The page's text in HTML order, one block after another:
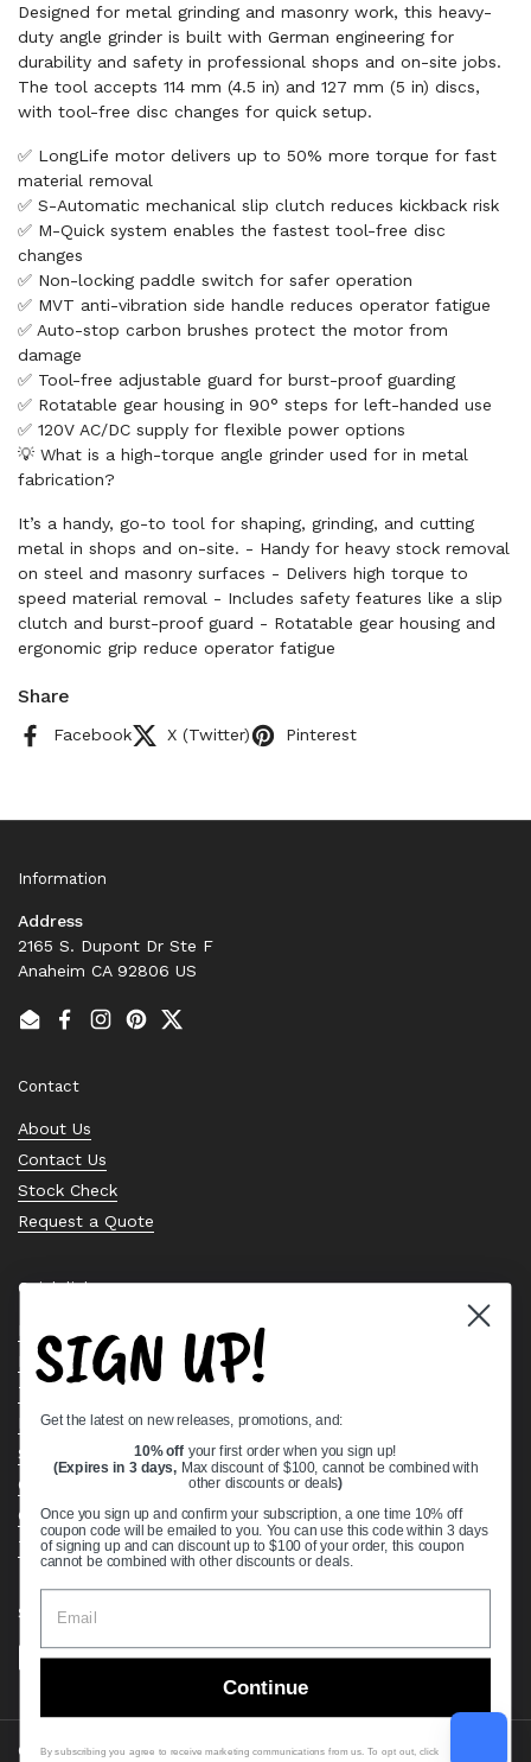
Designed for metal grinding and masonry work, this heavy-
duty angle grinder is built with German engineering for
durability and safety in professional shops and on-site jobs.
The tool accepts 114 mm (4.5 in) and 127 mm (5 in) discs,
with tool-free disc changes for quick setup.
✅ LongLife motor delivers up to 50% more torque for fast
material removal
✅ S-Automatic mechanical slip clutch reduces kickback risk
✅ M-Quick system enables the fastest tool-free disc
changes
✅ Non-locking paddle switch for safer operation
✅ MVT anti-vibration side handle reduces operator fatigue
✅ Auto-stop carbon brushes protect the motor from
damage
✅ Tool-free adjustable guard for burst-proof guarding
✅ Rotatable gear housing in 90° steps for left-handed use
✅ 120V AC/DC supply for flexible power options
💡 What is a high-torque angle grinder used for in metal
fabrication?
It’s a handy, go-to tool for shaping, grinding, and cutting
metal in shops and on-site. - Handy for heavy stock removal
on steel and masonry surfaces - Delivers high torque to
speed material removal - Includes safety features like a slip
clutch and burst-proof guard - Rotatable gear housing and
ergonomic grip reduce operator fatigue
Share
Facebook X (Twitter) Pinterest
Information
Address
2165 S. Dupont Dr Ste F
Anaheim CA 92806 US
EmailFacebook
Instagram
PinterestTwitter
Contact
About Us
Contact Us
Stock Check
Request a Quote
Quick links
Bearing Knowledge Center
Privacy Policy
Terms & Conditions
Return & Refund Policy
Shipping Policy
Open Cookie Banner
Comprehensive Guide to Ball Bearings
Track your Order
Supported payment methods
Copyright © 2026 VXB Bearings.
SIGN UP!
Get the latest on new releases, promotions, and:
10% off your first order when you sign up!
(Expires in 3 days, Max discount of $100, cannot be combined with
other discounts or deals)
Once you sign up and confirm your subscription, a one time 10% off
coupon code will be emailed to you. You can use this code within 3 days
of signing up and can discount up to $100 of your order, this coupon
cannot be combined with other discounts or deals.
Continue
By subscribing you agree to receive marketing communications from us. To opt out, click